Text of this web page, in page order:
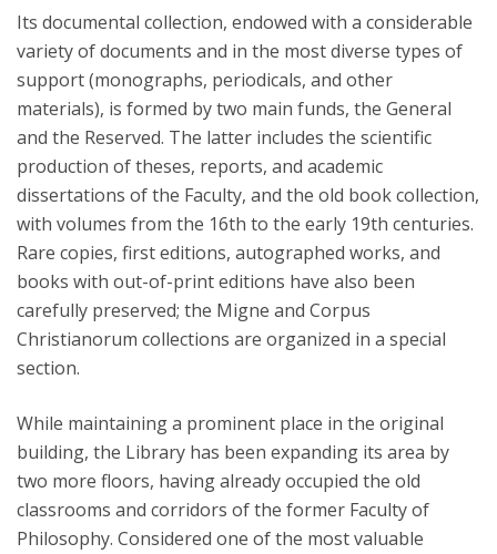
Its documental collection, endowed with a considerable
variety of documents and in the most diverse types of
support (monographs, periodicals, and other
materials), is formed by two main funds, the General
and the Reserved. The latter includes the scientific
production of theses, reports, and academic
dissertations of the Faculty, and the old book collection,
with volumes from the 16th to the early 19th centuries.
Rare copies, first editions, autographed works, and
books with out-of-print editions have also been
carefully preserved; the Migne and Corpus
Christianorum collections are organized in a special
section.
While maintaining a prominent place in the original
building, the Library has been expanding its area by
two more floors, having already occupied the old
classrooms and corridors of the former Faculty of
Philosophy. Considered one of the most valuable